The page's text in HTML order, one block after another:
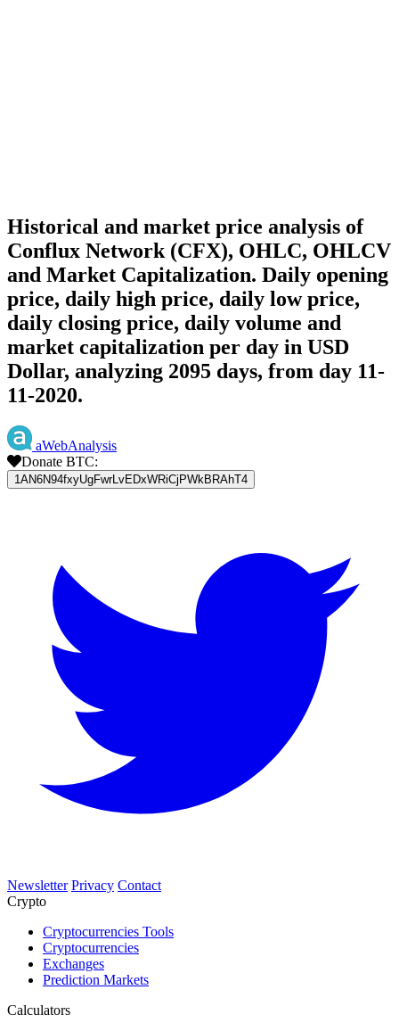
Historical and market price analysis of
Conflux Network (CFX), OHLC, OHLCV
and Market Capitalization. Daily opening
price, daily high price, daily low price,
daily closing price, daily volume and
market capitalization per day in USD
Dollar, analyzing 2095 days, from day 11-
11-2020.
aWebAnalysis
Donate BTC:
1AN6N94fxyUgFwrLvEDxWRiCjPWkBRAhT4
Newsletter Privacy Contact
Crypto
Cryptocurrencies Tools
Cryptocurrencies
Exchanges
Prediction Markets
Calculators